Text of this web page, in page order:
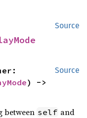
Source
Source
between self and